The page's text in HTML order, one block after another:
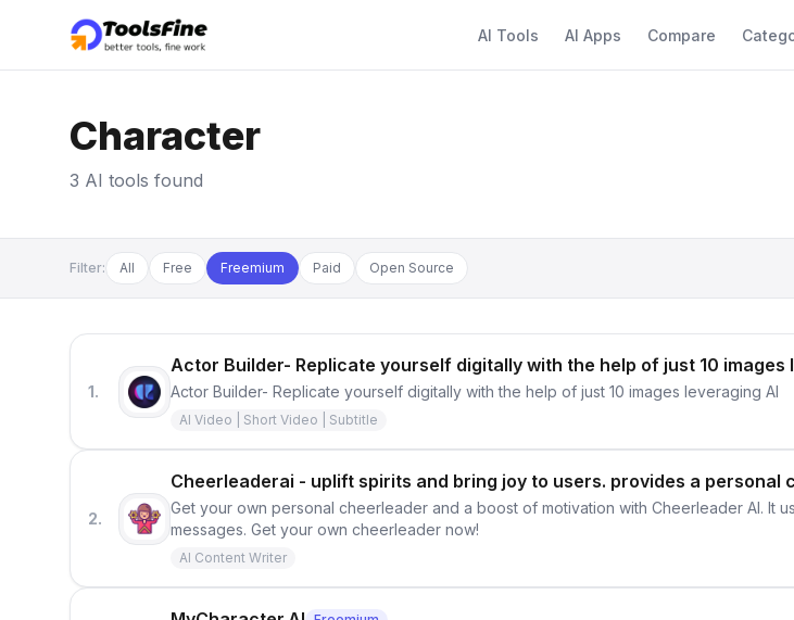
AI Tools AI Apps Compare
Character
3 AI tools found
Filter: All Free Freemium Paid Open Source
1.
Actor Builder- Replicate yourself digitally with the help of just 10 images
Actor Builder- Replicate yourself digitally with the help of just 10 images leveraging AI
AI Video | Short Video | Subtitle
2.
Cheerleaderai - uplift spirits and bring joy to users. provides a personal
Get your own personal cheerleader and a boost of motivation with Cheerleader AI. It
messages. Get your own cheerleader now!
AI Content Writer